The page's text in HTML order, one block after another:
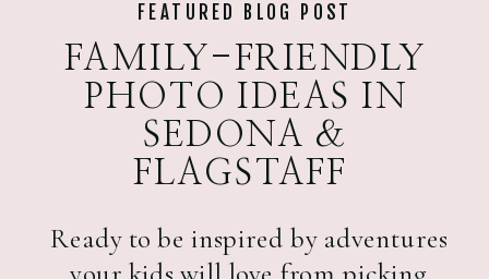
Ready to be inspired by adventures
FAMILY-FRIENDLY
PHOTO IDEAS IN
SEDONA &
FLAGSTAFF
FEATURED BLOG POST